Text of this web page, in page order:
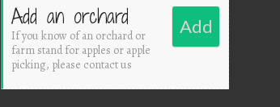
Add an orchard
If you know of an orchard or
farm stand for apples or apple
picking, please contact us
Add